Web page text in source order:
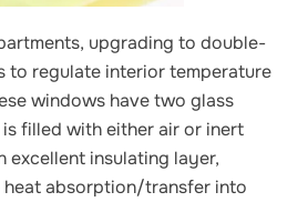
upgrading to double-
to regulate interior temperature
windows have two glass
filled with either air or inert
excellent insulating layer,
absorption/transfer into